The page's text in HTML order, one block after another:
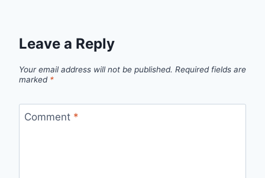
Leave a Reply
Your email address will not be published. Required fields are
marked *
Comment *